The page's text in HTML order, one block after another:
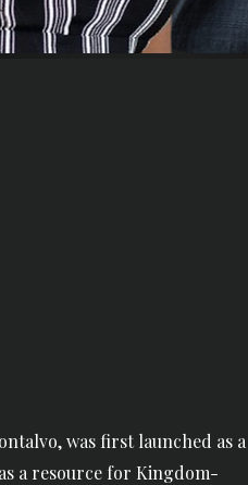
was first launched as a
a resource for Kingdom-